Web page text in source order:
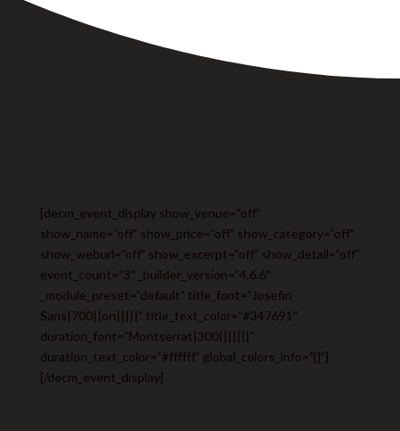
[decm_event_display show_venue=”off”
show_name=”off” show_price=”off” show_category=”off”
show_weburl=”off” show_excerpt=”off” show_detail=”off”
event_count=”3″ _builder_version=”4.6.6″
_module_preset=”default” title_font=”Josefin
Sans|700||on|||||” title_text_color=”#347691″
duration_font=”Montserrat|300|||||||”
duration_text_color=”#ffffff” global_colors_info=”{}”]
[/decm_event_display]